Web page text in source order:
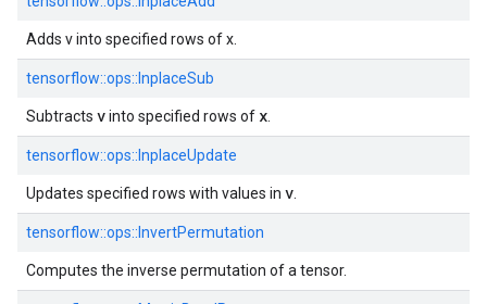
Adds v into specified rows of x.
tensorflow::ops::InplaceSub
Subtracts vinto specified rows of x
tensorflow::ops::InplaceUpdate
Updates specified rows with values in v
tensorflow::ops::InvertPermutation
Computes the inverse permutation of a tensor.